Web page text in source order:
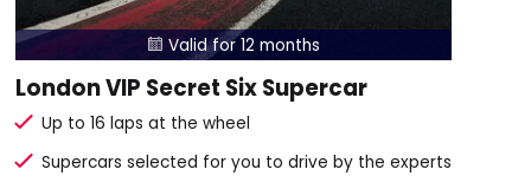
 Valid for 12 months
London VIP Secret Six Supercar
Up to 16 laps at the wheel
Supercars selected for you to drive by the experts